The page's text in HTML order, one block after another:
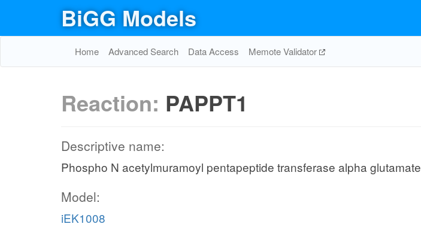
BiGG Models
Home Advanced Search Data Access Memote Validator
Reaction: PAPPT1
Descriptive name:
Phospho N acetylmuramoyl pentapeptide transferase alpha glutamate
Model:
iEK1008